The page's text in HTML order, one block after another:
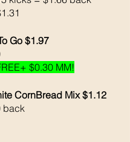
Go $1.97
$0.30 MM!
CornBread Mix $1.12
back